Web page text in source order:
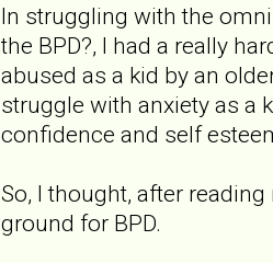
In struggling with the
the BPD?, I had a really
abused as a kid by an
struggle with anxiety as a
confidence and self
So, I thought, after
ground for BPD.